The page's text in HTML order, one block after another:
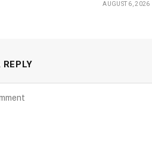
AUGUST 6, 2026
REPLY